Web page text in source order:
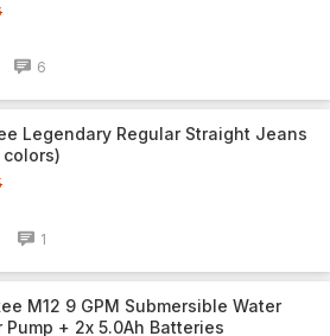
6
Legendary Regular Straight Jeans
1
M12 9 GPM Submersible Water
Pump + 2x 5.0Ah Batteries